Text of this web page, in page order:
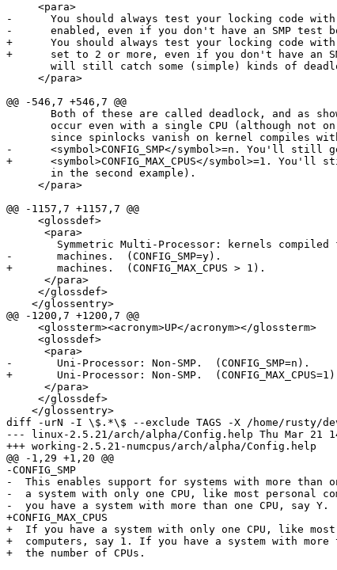
     <para>
-      You should always test your locking code with
-      enabled, even if you don't have an SMP test
+      You should always test your locking code with
+      set to 2 or more, even if you don't have an
will still catch some (simple) kinds of
     </para>
@@ -546,7 +546,7 @@
Both of these are called deadlock, and as
occur even with a single CPU (although not
since spinlocks vanish on kernel compiles
-      <symbol>CONFIG_SMP</symbol>=n. You'll still
+      <symbol>CONFIG_MAX_CPUS</symbol>=1.
       in the second example).
     </para>
@@ -1157,7 +1157,7 @@
     <glossdef>
      <para>
Symmetric Multi-Processor: kernels compiled
-       machines.  (CONFIG_SMP=y).
+       machines.  (CONFIG_MAX_CPUS > 1).
      </para>
     </glossdef>
    </glossentry>
@@ -1200,7 +1200,7 @@
     <glossterm><acronym>UP</acronym></glossterm>
     <glossdef>
      <para>
-       Uni-Processor: Non-SMP.  (CONFIG_SMP=n).
+       Uni-Processor: Non-SMP.
      </para>
     </glossdef>
    </glossentry>
diff -urN -I \$.*\$ --exclude TAGS -X /home/rusty/
--- linux-2.5.21/arch/alpha/Config.help	Thu Mar 21 14:14:37 2002
+++ working-2.5.21-numcpus/arch/alpha/Config.help	Wed Jun 12 13:25:23 2002
@@ -1,29 +1,20 @@
-CONFIG_SMP
-  This enables support for systems with more than
-  a system with only one CPU, like most personal
-  you have a system with more than one CPU, say Y.
+CONFIG_MAX_CPUS
+  If you have a system with only one CPU, like most
+  computers, say 1. If you have a system with more
+  the number of CPUs.